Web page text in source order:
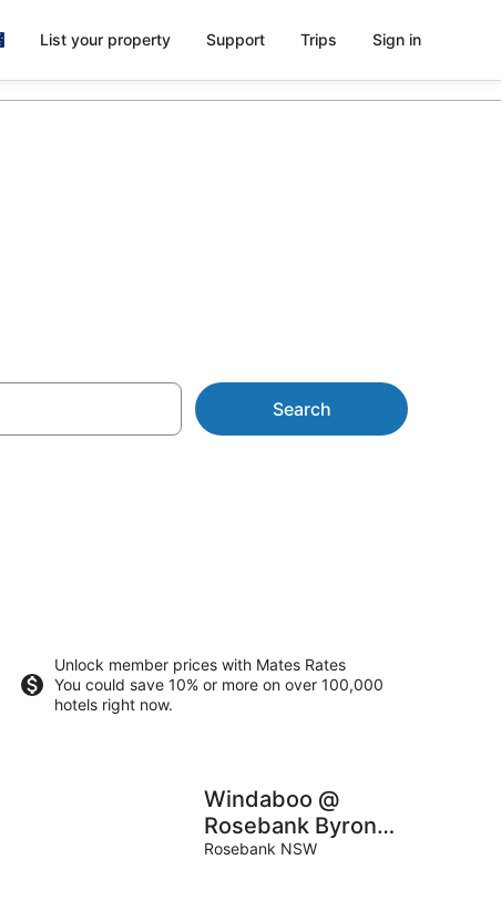
List your property Support Trips Sign in
Search
Unlock member prices with Mates Rates
You could save 10% or more on over 100,000
hotels right now.
Windaboo @
Rosebank Byron
Hinterland Estate
Rosebank NSW